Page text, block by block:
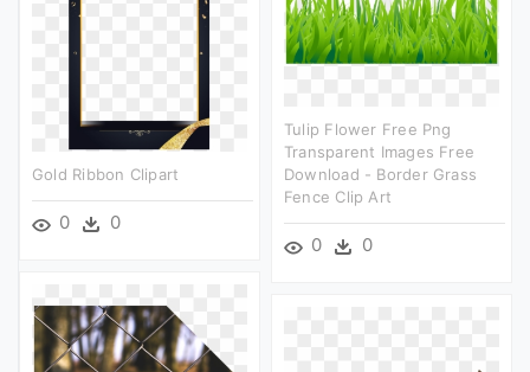
Tulip Flower Free Png
Transparent Images Free
Download - Border Grass
Fence Clip Art
0 0
Gold Ribbon Clipart
0 0